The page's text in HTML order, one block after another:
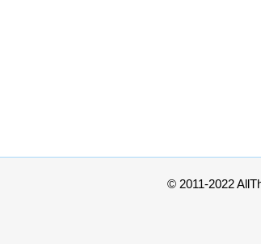
© 2011-2022